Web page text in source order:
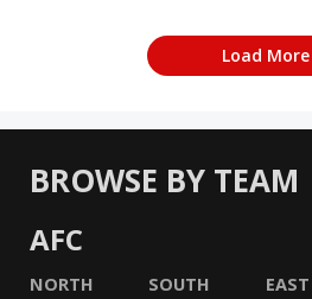
Load More
BROWSE BY TEAM
AFC
NORTH SOUTH EAST